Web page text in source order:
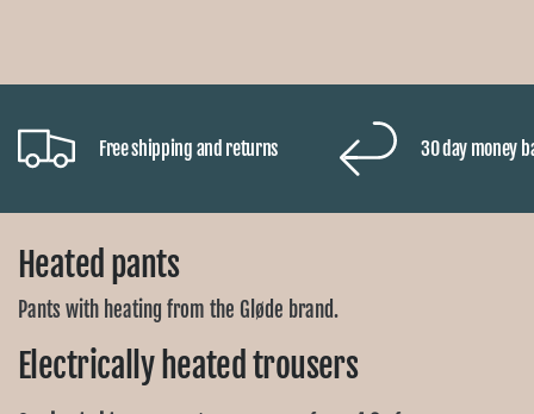
Free shipping and returns 30 day money
Heated pants
Pants with heating from the Gløde brand.
Electrically heated trousers